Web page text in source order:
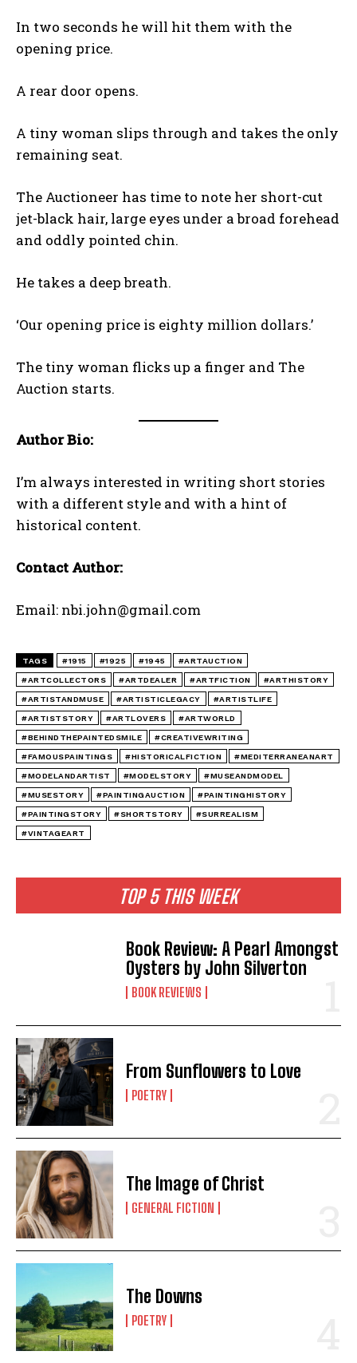
TOP 5 THIS WEEK
Book Review: A Pearl Amongst
Oysters by John Silverton
BOOK REVIEWS
From Sunflowers to Love
POETRY
The Image of Christ
GENERAL FICTION
The Downs
POETRY
In two seconds he will hit them with the
opening price.
A rear door opens.
A tiny woman slips through and takes the only
remaining seat.
The Auctioneer has time to note her short-cut
jet-black hair, large eyes under a broad forehead
and oddly pointed chin.
He takes a deep breath.
‘Our opening price is eighty million dollars.’
The tiny woman flicks up a finger and The
Auction starts.
Author Bio:
I’m always interested in writing short stories
with a different style and with a hint of
historical content.
Contact Author:
Email: nbi.john@gmail.com
TAGS #1915 #1925 #1945 #ARTAUCTION
#ARTCOLLECTORS #ARTDEALER #ARTFICTION #ARTHISTORY
#ARTISTANDMUSE #ARTISTICLEGACY #ARTISTLIFE
#ARTISTSTORY #ARTLOVERS #ARTWORLD
#BEHINDTHEPAINTEDSMILE #CREATIVEWRITING
#FAMOUSPAINTINGS #HISTORICALFICTION #MEDITERRANEANART
#MODELANDARTIST #MODELSTORY #MUSEANDMODEL
#MUSESTORY #PAINTINGAUCTION #PAINTINGHISTORY
#PAINTINGSTORY #SHORTSTORY #SURREALISM
#VINTAGEART